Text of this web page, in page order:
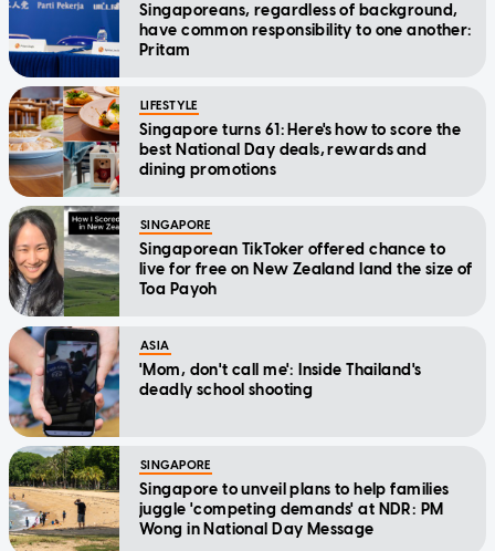
Singaporeans, regardless of background,
have common responsibility to one another:
Pritam
LIFESTYLE
Singapore turns 61: Here's how to score the
best National Day deals, rewards and
dining promotions
SINGAPORE
Singaporean TikToker offered chance to
live for free on New Zealand land the size of
Toa Payoh
ASIA
'Mom, don't call me': Inside Thailand's
deadly school shooting
SINGAPORE
Singapore to unveil plans to help families
juggle 'competing demands' at NDR: PM
Wong in National Day Message